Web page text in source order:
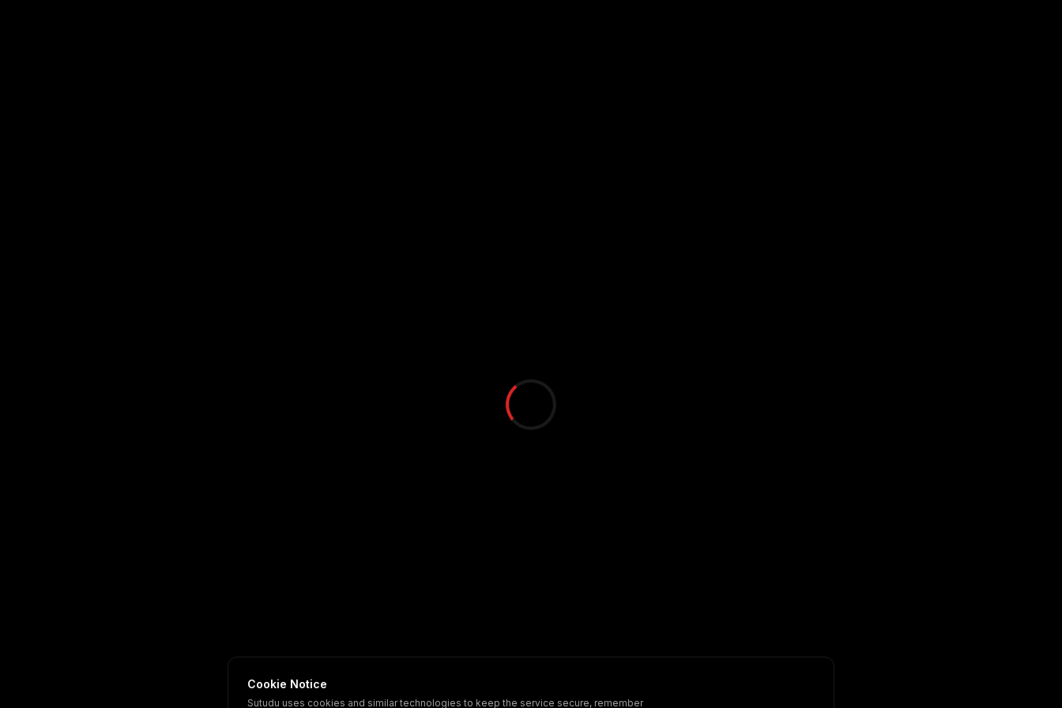
Cookie Notice
Sutudu uses cookies and similar technologies to keep the service secure, remember